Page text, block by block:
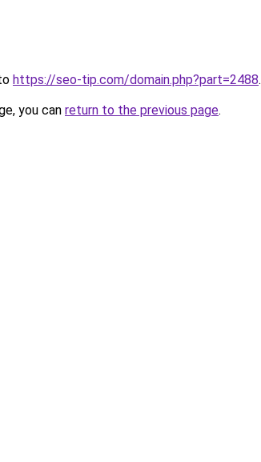
https://seo-tip.com/domain.php?part=2488.
you can return to the previous page.